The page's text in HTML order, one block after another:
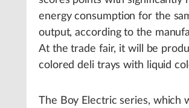
energy consumption for the
output, according to the
At the trade fair, it will be
colored deli trays with liquid
The Boy Electric series, which